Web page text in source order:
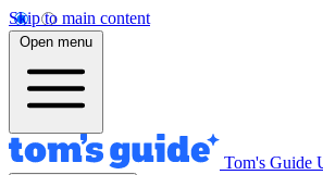
Skip to main content
Open menu
Tom's Guide